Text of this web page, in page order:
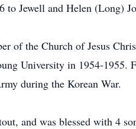
Jewell and Helen (Long)
of the Church of Jesus
University in 1954-1955.
during the Korean War.
and was blessed with 4